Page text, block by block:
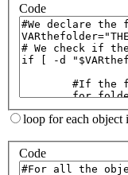
Code
loop for each object
Code